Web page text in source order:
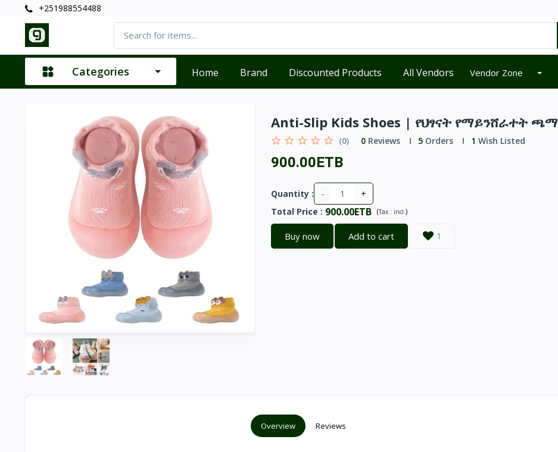
+251988554488
Categories Home Brand Discounted Products All Vendors Vendor Zone
Anti-Slip Kids Shoes | የህፃናት የማይንሸራተት ጫማ
(0) 0Reviews 5Orders 1 Wish Listed
900.00ETB
Quantity : - +
Total Price : 900.00ETB (Tax : incl.)
Buy now Add to cart 1
Overview Reviews